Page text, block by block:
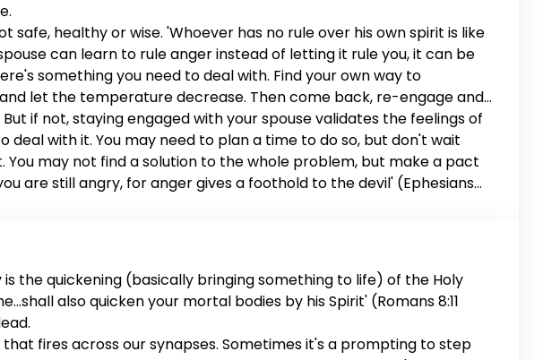
healthy or wise. 'Whoever has no rule over his own spirit is like
can learn to rule anger instead of letting it rule you, it can be
something you need to deal with. Find your own way to
let the temperature decrease. Then come back, re-engage and
if not, staying engaged with your spouse validates the feelings of
with it. You may need to plan a time to do so, but don't wait
may not find a solution to the whole problem, but make a pact
are still angry, for anger gives a foothold to the devil' (Ephesians
the quickening (basically bringing something to life) of the Holy
also quicken your mortal bodies by his Spirit' (Romans 8:11
fires across our synapses. Sometimes it's a prompting to step